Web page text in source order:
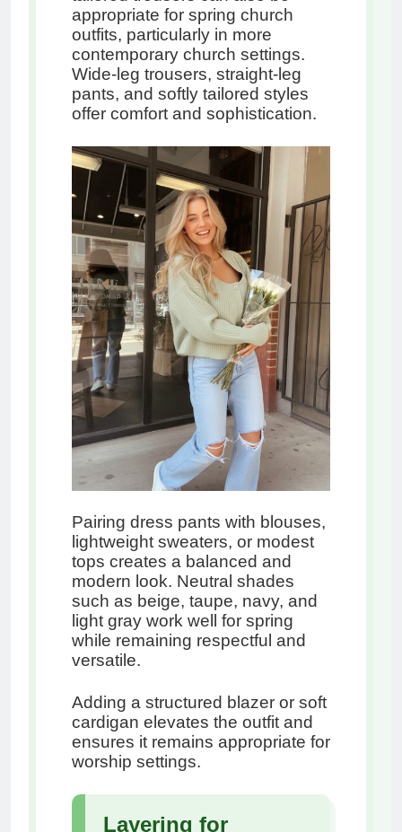
appropriate for spring church
outfits, particularly in more
contemporary church settings.
Wide-leg trousers, straight-leg
pants, and softly tailored styles
offer comfort and sophistication.
Pairing dress pants with blouses,
lightweight sweaters, or modest
tops creates a balanced and
modern look. Neutral shades
such as beige, taupe, navy, and
light gray work well for spring
while remaining respectful and
versatile.
Adding a structured blazer or soft
cardigan elevates the outfit and
ensures it remains appropriate for
worship settings.
Layering for